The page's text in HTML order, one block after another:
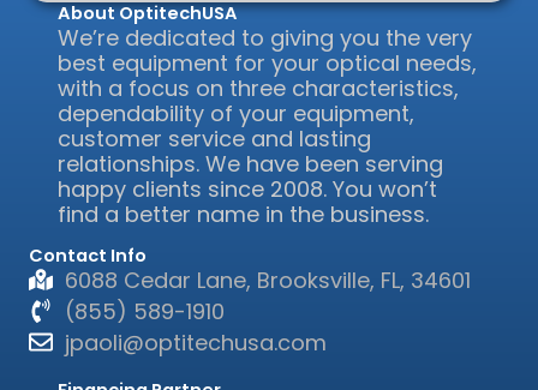
About OptitechUSA
We’re dedicated to giving you the very
best equipment for your optical needs,
with a focus on three characteristics,
dependability of your equipment,
customer service and lasting
relationships. We have been serving
happy clients since 2008. You won’t
find a better name in the business.
Contact Info
6088 Cedar Lane, Brooksville, FL, 34601
(855) 589-1910
jpaoli@optitechusa.com